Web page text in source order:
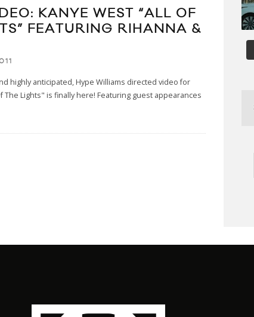
KANYE WEST “ALL OF
FEATURING RIHANNA &
highly anticipated, Hype Williams directed video for
The Lights" is finally here! Featuring guest appearances